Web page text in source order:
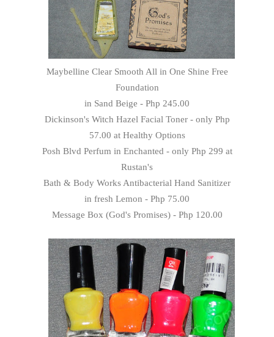
Maybelline Clear Smooth All in One Shine Free
Foundation
in Sand Beige - Php 245.00
Dickinson's Witch Hazel Facial Toner - only Php
57.00 at Healthy Options
Posh Blvd Perfum in Enchanted - only Php 299 at
Rustan's
Bath & Body Works Antibacterial Hand Sanitizer
in fresh Lemon - Php 75.00
Message Box (God's Promises) - Php 120.00